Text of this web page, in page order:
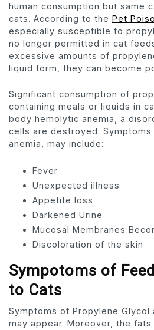
human consumption but same
cats. According to the Pet
especially susceptible to
no longer permitted in cat
excessive amounts of
liquid form, they can become
Significant consumption of
containing meals or liquids in
body hemolytic anemia, a
cells are destroyed.
anemia, may include:
Fever
Unexpected illness
Appetite loss
Darkened Urine
Mucosal Membranes
Discoloration of the skin
Sympotoms of
to Cats
Symptoms of Propylene Glycol
may appear. Moreover, the